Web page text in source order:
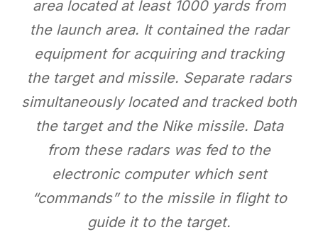
area located at least 1000 yards from
the launch area. It contained the radar
equipment for acquiring and tracking
the target and missile. Separate radars
simultaneously located and tracked both
the target and the Nike missile. Data
from these radars was fed to the
electronic computer which sent
“commands” to the missile in flight to
guide it to the target.